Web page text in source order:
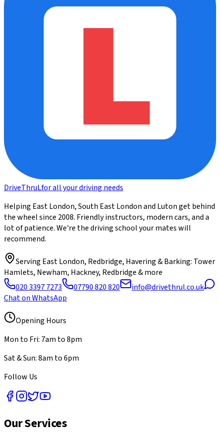
DriveThruLfor all your driving needs
Helping East London, South East London and Luton get behind
the wheel since 2008. Friendly instructors, modern cars, and a
lot of patience. We're the driving school your mates will
recommend.
Serving East London, Redbridge, Havering & Barking: Tower
Hamlets, Newham, Hackney, Redbridge & more
020 3397 7273
07790 820 820
info@drivethrul.co.uk
Chat on WhatsApp
Opening Hours
Mon to Fri: 7am to 8pm
Sat & Sun: 8am to 6pm
Follow Us
Our Services